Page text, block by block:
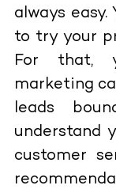
always easy.
to try your
For that,
marketing
leads
understand
customer